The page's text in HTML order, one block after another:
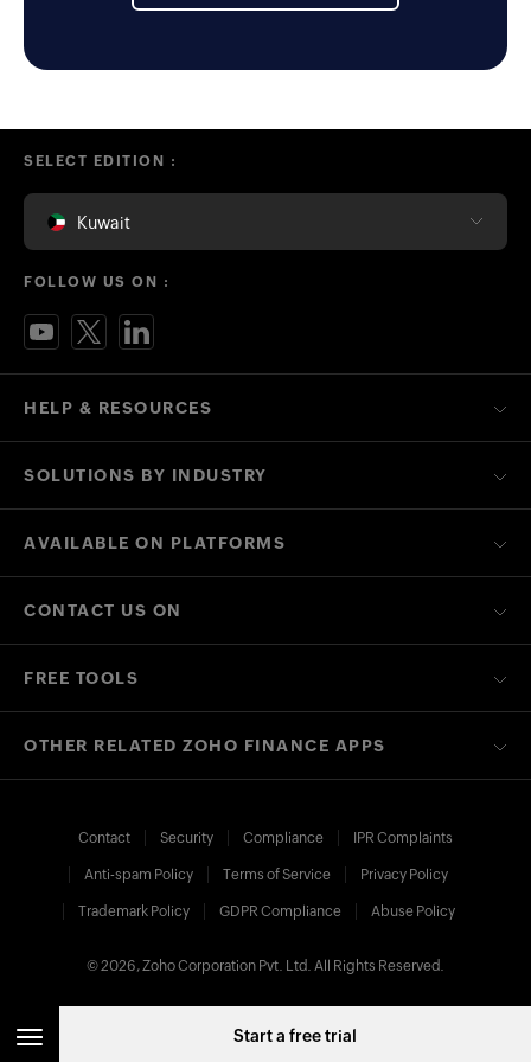
Start a free trial
HELP & RESOURCES
SOLUTIONS BY INDUSTRY
AVAILABLE ON PLATFORMS
CONTACT US ON
FREE TOOLS
SELECT EDITION :
Kuwait
FOLLOW US ON :
OTHER RELATED ZOHO FINANCE APPS
Contact Security Compliance IPR Complaints
Anti-spam Policy Terms of Service Privacy Policy
Trademark Policy GDPR Compliance Abuse Policy
© 2026, Zoho Corporation Pvt. Ltd. All Rights Reserved.